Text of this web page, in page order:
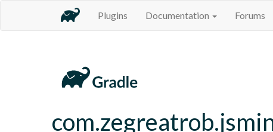
Plugins Documentation Forums